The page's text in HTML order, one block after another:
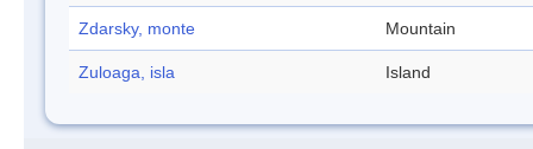
Zdarsky, monte Mountain
Zuloaga, isla Island